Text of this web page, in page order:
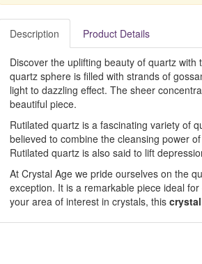
Description Product Details
Discover the uplifting beauty of quartz with
quartz sphere is filled with strands of
light to dazzling effect. The sheer
beautiful piece.
Rutilated quartz is a fascinating variety of
believed to combine the cleansing power
Rutilated quartz is also said to lift
At Crystal Age we pride ourselves on the
exception. It is a remarkable piece ideal
your area of interest in crystals, this